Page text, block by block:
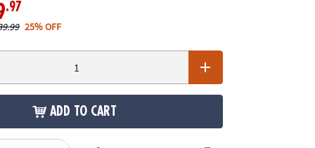
.97
25% OFF
ADD TO CART